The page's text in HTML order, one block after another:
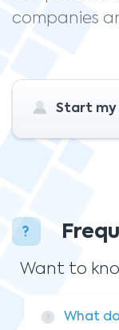
companies
Start my
Want to
What